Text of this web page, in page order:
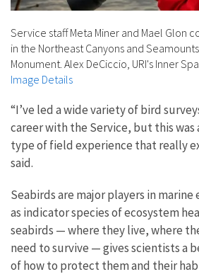
Service staff Meta Miner and Mael Glon
in the Northeast Canyons and
Monument. Alex DeCiccio, URI's Inner
Image Details
“I’ve led a wide variety of bird
career with the Service, but this
type of field experience that really
said.
Seabirds are major players in marine
as indicator species of ecosystem
seabirds — where they live, where
need to survive — gives scientists a
of how to protect them and their